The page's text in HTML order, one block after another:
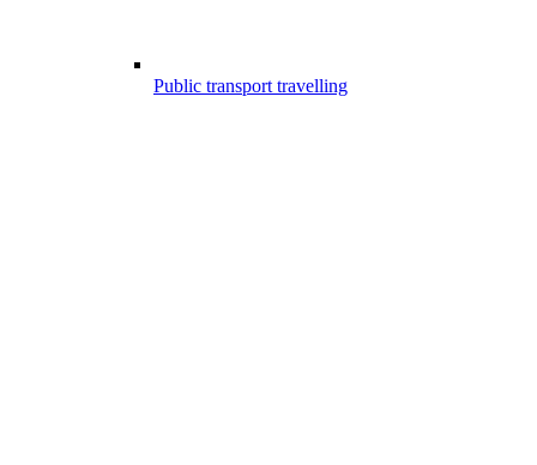
Public transport travelling